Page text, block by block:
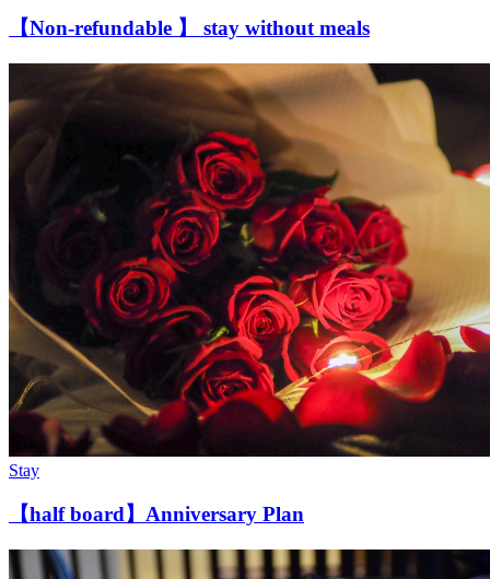
【Non-refundable 】 stay without meals
Stay
【half board】Anniversary Plan